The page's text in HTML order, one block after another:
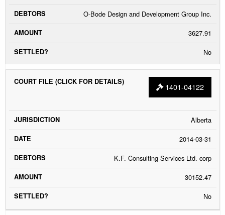
O-Bode Design and Development Group Inc.
3627.91
No
1401-04122
Alberta
2014-03-31
K.F. Consulting Services Ltd. corp
30152.47
No